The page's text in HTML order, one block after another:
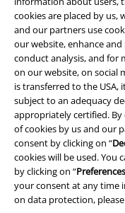
cookies are placed by us,
and our partners use
our website, enhance
conduct analysis, and for
on our website, on social
is transferred to the USA,
subject to an adequacy
appropriately certified. By
of cookies by us and our
consent by clicking on “
cookies will be used. You
by clicking on “Preferences
your consent at any time
on data protection,
Legal
Terms & Conditions
Imprint
Privacy Policy